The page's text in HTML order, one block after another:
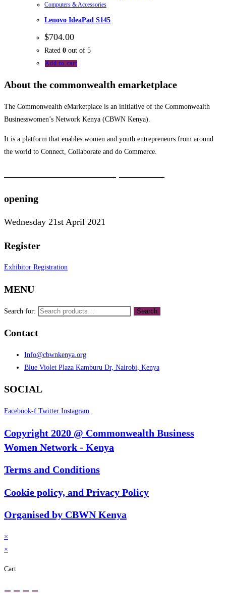
Computers & Accessories
Lenovo IdeaPad S145
$704.00
Rated 0 out of 5
Add to cart
About the commonwealth emarketplace
The Commonwealth eMarketplace is an initiative of the Commonwealth
Businesswomen’s Network Kenya (CBWN Kenya).
It is a platform that enables women and youth entrepreneurs from around
the world to Connect, Collaborate and do Commerce.
opening
Wednesday 21st April 2021
Register
Exhibitor Registration
MENU
Search for: Search
Contact
Info@cbwnkenya.org
Blue Violet Plaza Kamburu Dr, Nairobi, Kenya
SOCIAL
Facebook-f Twitter Instagram
Copyright 2020 @ Commonwealth Business
Women Network - Kenya
Terms and Conditions
Cookie policy, and Privacy Policy
Organised by CBWN Kenya
×
×
Cart